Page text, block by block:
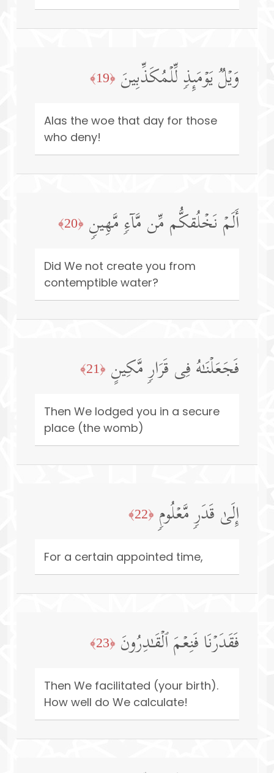
وَیۡلࣱ یَوۡمَىِٕذࣲ لِّلۡمُكَذِّبِینَ ﴿19﴾
Alas the woe that day for those
who deny!
أَلَمۡ نَخۡلُقكُّم مِّن مَّاۤءࣲ مَّهِینࣲ ﴿20﴾
Did We not create you from
contemptible water?
فَجَعَلۡنَـٰهُ فِی قَرَارࣲ مَّكِینٍ ﴿21﴾
Then We lodged you in a secure
place (the womb)
إِلَىٰ قَدَرࣲ مَّعۡلُومࣲ ﴿22﴾
For a certain appointed time,
فَقَدَرۡنَا فَنِعۡمَ ٱلۡقَـٰدِرُونَ ﴿23﴾
Then We facilitated (your birth).
How well do We calculate!